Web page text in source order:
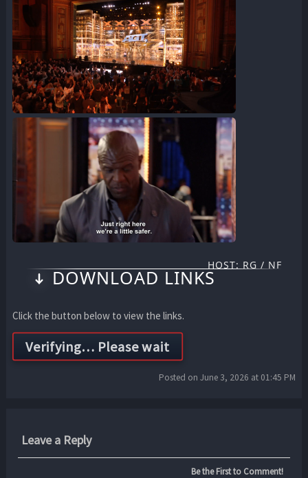
HOST: RG / NF
DOWNLOAD LINKS
Click the button below to view the links.
Posted on June 3, 2026 at 01:45 PM
Leave a Reply
Be the First to Comment!